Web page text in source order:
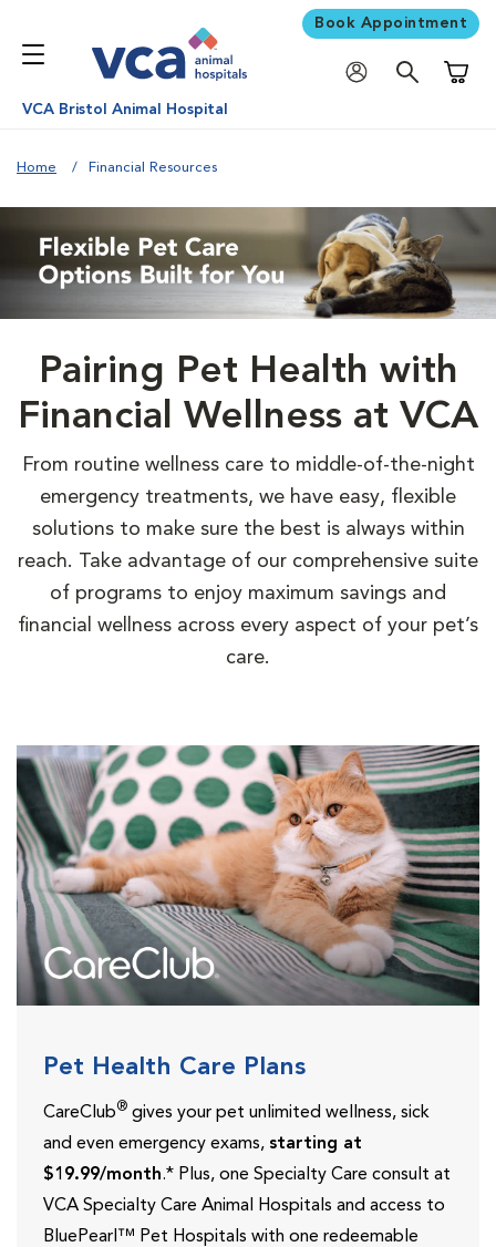
Book Appointment
VCA Bristol Animal Hospital
Home Financial Resources
Pairing Pet Health with
Financial Wellness at VCA
From routine wellness care to middle-of-the-night
emergency treatments, we have easy, flexible
solutions to make sure the best is always within
reach. Take advantage of our comprehensive suite
of programs to enjoy maximum savings and
financial wellness across every aspect of your pet’s
care.
Pet Health Care Plans
CareClub® gives your pet unlimited wellness, sick
and even emergency exams, starting at
$19.99/month.* Plus, one Specialty Care consult at
VCA Specialty Care Animal Hospitals and access to
BluePearl™ Pet Hospitals with one redeemable